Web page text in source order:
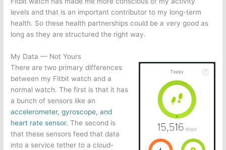
levels and that is an important contributor to my long-term
health. So these health partnerships could be a very good as
long as they are structured the right way.
My Data — Not Yours
There are two primary differences
between my Fitbit watch and a
normal watch. The first is that it has
a bunch of sensors like an
accelerometer, gyroscope, and
heart rate sensor. The second is
that these sensors feed that data
into a service tether to a cloud-